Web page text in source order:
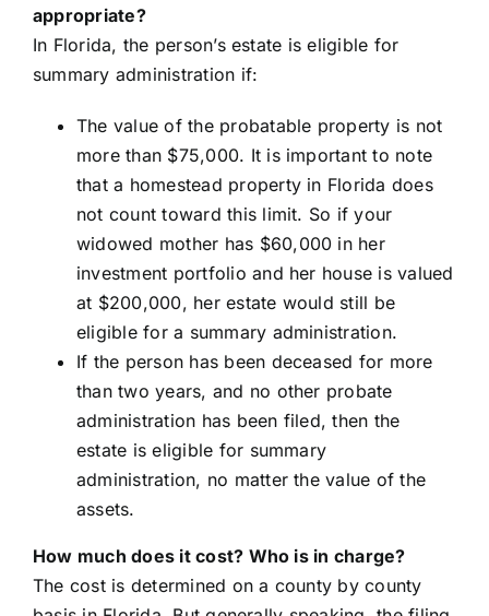
appropriate?
In Florida, the person’s estate is eligible for
summary administration if:
The value of the probatable property is not
more than $75,000. It is important to note
that a homestead property in Florida does
not count toward this limit. So if your
widowed mother has $60,000 in her
investment portfolio and her house is valued
at $200,000, her estate would still be
eligible for a summary administration.
If the person has been deceased for more
than two years, and no other probate
administration has been filed, then the
estate is eligible for summary
administration, no matter the value of the
assets.
How much does it cost? Who is in charge?
The cost is determined on a county by county